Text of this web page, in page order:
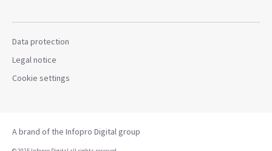
Data protection
Legal notice
Cookie settings
A brand of the Infopro Digital group